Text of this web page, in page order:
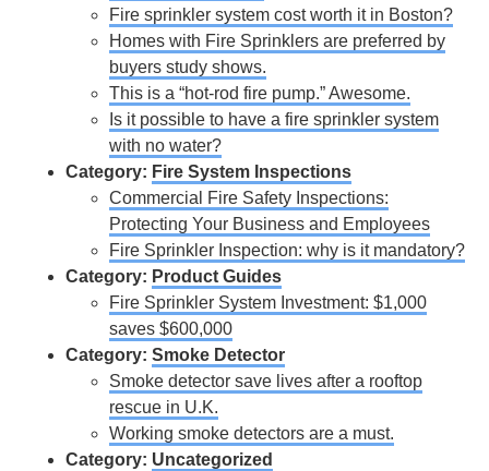
Fire sprinkler system cost worth it in Boston?
Homes with Fire Sprinklers are preferred by
buyers study shows.
This is a “hot-rod fire pump.” Awesome.
Is it possible to have a fire sprinkler system
with no water?
Category: Fire System Inspections
Commercial Fire Safety Inspections:
Protecting Your Business and Employees
Fire Sprinkler Inspection: why is it mandatory?
Category: Product Guides
Fire Sprinkler System Investment: $1,000
saves $600,000
Category: Smoke Detector
Smoke detector save lives after a rooftop
rescue in U.K.
Working smoke detectors are a must.
Category: Uncategorized